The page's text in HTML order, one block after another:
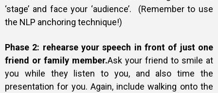
‘stage’ and face your ‘audience’. (Remember to use
the NLP anchoring technique!)
Phase 2: rehearse your speech in front of just one
friend or family member.Ask your friend to smile at
you while they listen to you, and also time the
presentation for you. Again, include walking onto the